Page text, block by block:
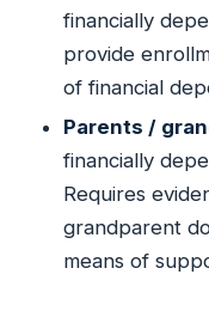
financially
provide
of financial
Parents /
financially
Requires
grandparent
means of